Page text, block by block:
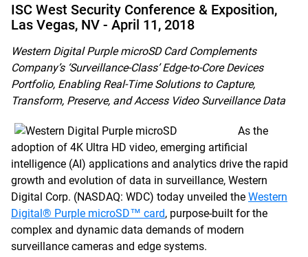
ISC West Security Conference & Exposition,
Las Vegas, NV - April 11, 2018
Western Digital Purple microSD Card Complements
Company’s ‘Surveillance-Class’ Edge-to-Core Devices
Portfolio, Enabling Real-Time Solutions to Capture,
Transform, Preserve, and Access Video Surveillance Data
As the
adoption of 4K Ultra HD video, emerging artificial
intelligence (AI) applications and analytics drive the rapid
growth and evolution of data in surveillance, Western
Digital Corp. (NASDAQ: WDC) today unveiled the Western
Digital® Purple microSD™ card, purpose-built for the
complex and dynamic data demands of modern
surveillance cameras and edge systems.